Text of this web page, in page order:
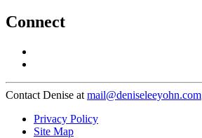
Connect
Contact Denise at mail@deniseleeyohn.com
Privacy Policy
Site Map